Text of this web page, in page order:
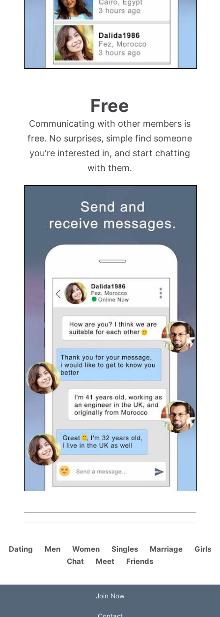
Free
Communicating with other members is
free. No surprises, simple find someone
you're interested in, and start chatting
with them.
Dating Men Women Singles Marriage
Girls
Chat
Meet Friends
Join Now